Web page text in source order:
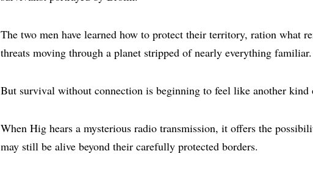
The two men have learned how to protect their territory, ration what
threats moving through a planet stripped of nearly everything familiar.
But survival without connection is beginning to feel like another kind
When Hig hears a mysterious radio transmission, it offers the
may still be alive beyond their carefully protected borders.